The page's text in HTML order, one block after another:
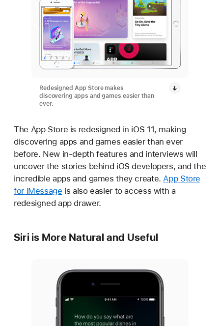
Redesigned App Store makes
discovering apps and games easier than
ever.
The App Store is redesigned in iOS 11, making
discovering apps and games easier than ever
before. New in-depth features and interviews will
uncover the stories behind iOS developers, and the
incredible apps and games they create.App Store
for iMessage is also easier to access with a
redesigned app drawer.
Siri is More Natural and Useful